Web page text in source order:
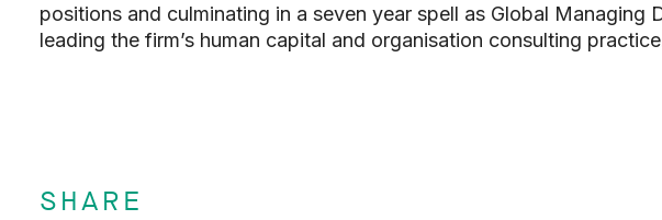
positions and culminating in a seven year spell as Global Managing
leading the firm’s human capital and organisation consulting
SHARE